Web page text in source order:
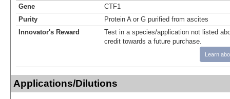
Gene
CTF1
Purity
Protein A or G purified from ascites
Innovator's Reward
Test in a species/application not listed
credit towards a future purchase.
Learn
Applications/Dilutions